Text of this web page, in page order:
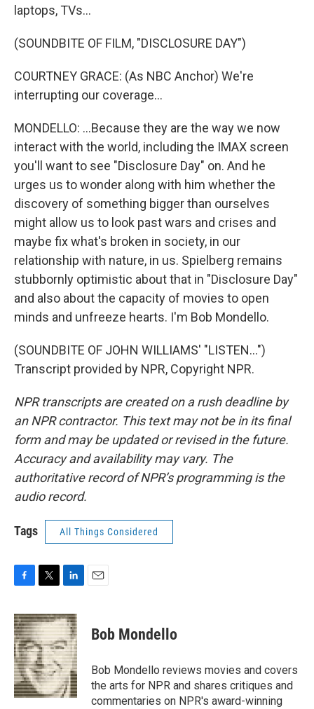
laptops, TVs...
(SOUNDBITE OF FILM, "DISCLOSURE DAY")
COURTNEY GRACE: (As NBC Anchor) We're
interrupting our coverage...
MONDELLO: ...Because they are the way we now
interact with the world, including the IMAX screen
you'll want to see "Disclosure Day" on. And he
urges us to wonder along with him whether the
discovery of something bigger than ourselves
might allow us to look past wars and crises and
maybe fix what's broken in society, in our
relationship with nature, in us. Spielberg remains
stubbornly optimistic about that in "Disclosure Day"
and also about the capacity of movies to open
minds and unfreeze hearts. I'm Bob Mondello.
(SOUNDBITE OF JOHN WILLIAMS' "LISTEN...")
Transcript provided by NPR, Copyright NPR.
NPR transcripts are created on a rush deadline by
an NPR contractor. This text may not be in its final
form and may be updated or revised in the future.
Accuracy and availability may vary. The
authoritative record of NPR’s programming is the
audio record.
Tags All Things Considered
c
e
b
o
o
k
i
t
t
e
r
n
k
e
d
I
n
Bob Mondello
Bob Mondello reviews movies and covers
the arts for NPR and shares critiques and
commentaries on NPR's award-winning